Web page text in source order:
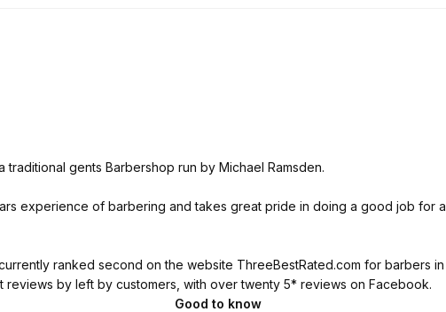
traditional gents Barbershop run by Michael Ramsden.
experience of barbering and takes great pride in doing a good job for a
ranked second on the website ThreeBestRated.com for barbers in
reviews by left by customers, with over twenty 5* reviews on Facebook.
Good to know